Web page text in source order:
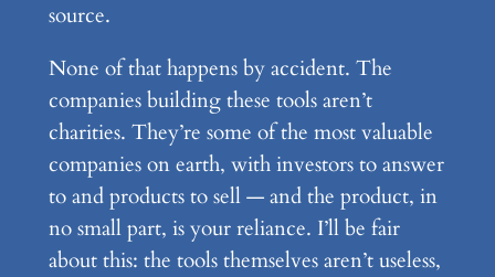
source.
None of that happens by accident. The
companies building these tools aren’t
charities. They’re some of the most valuable
companies on earth, with investors to answer
to and products to sell — and the product, in
no small part, is your reliance. I’ll be fair
about this: the tools themselves aren’t useless,